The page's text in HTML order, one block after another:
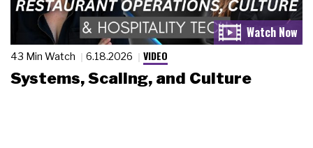
43 Min Watch 6.18.2026 VIDEO
Systems, Scaling, and Culture